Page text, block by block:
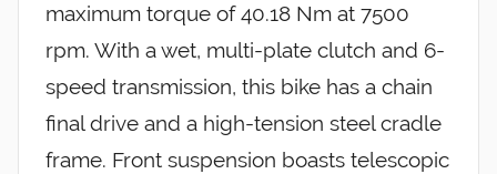
maximum torque of 40.18 Nm at 7500
rpm. With a wet, multi-plate clutch and 6-
speed transmission, this bike has a chain
final drive and a high-tension steel cradle
frame. Front suspension boasts telescopic